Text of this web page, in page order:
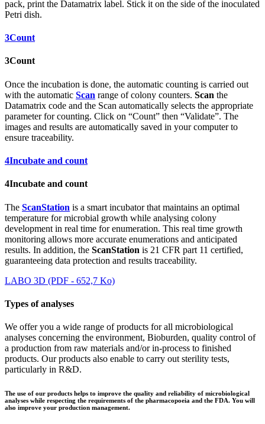
pack, print the Datamatrix label. Stick it on the side of the inoculated
Petri dish.
3Count
3Count
Once the incubation is done, the automatic counting is carried out
with the automatic Scan range of colony counters. Scan the
Datamatrix code and the Scan automatically selects the appropriate
parameter for counting. Click on “Count” then “Validate”. The
images and results are automatically saved in your computer to
ensure traceability.
4Incubate and count
4Incubate and count
The ScanStation is a smart incubator that maintains an optimal
temperature for microbial growth while analysing colony
development in real time for enumeration. This real time growth
monitoring allows more accurate enumerations and anticipated
results. In addition, the ScanStation is 21 CFR part 11 certified,
guaranteeing data protection and results traceability.
LABO 3D (PDF - 652,7 Ko)
Types of analyses
We offer you a wide range of products for all microbiological
analyses concerning the environment, Bioburden, quality control of
a production from raw materials and/or in-process to finished
products. Our products also enable to carry out sterility tests,
particularly in R&D.
The use of our products helps to improve the quality and reliability of microbiological
analyses while respecting the requirements of the pharmacopoeia and the FDA. You will
also improve your production management.